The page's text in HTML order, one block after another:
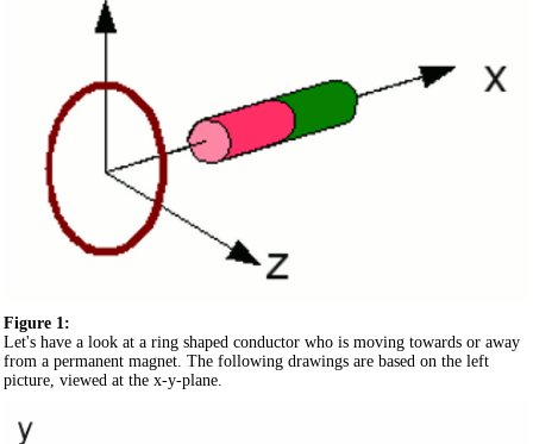
Figure 1:
Let's have a look at a ring shaped conductor who is moving towards or away
from a permanent magnet. The following drawings are based on the left
picture, viewed at the x-y-plane.